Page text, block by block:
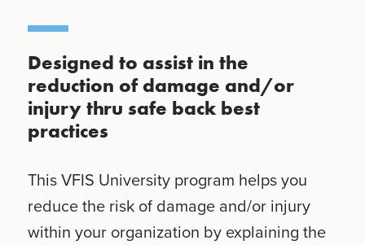
Designed to assist in the
reduction of damage and/or
injury thru safe back best
practices
This VFIS University program helps you
reduce the risk of damage and/or injury
within your organization by explaining the